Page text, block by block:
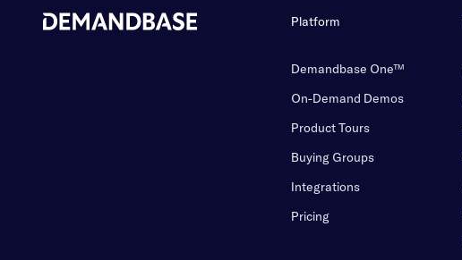
Platform
Demandbase One™
On-Demand Demos
Product Tours
Buying Groups
Integrations
Pricing